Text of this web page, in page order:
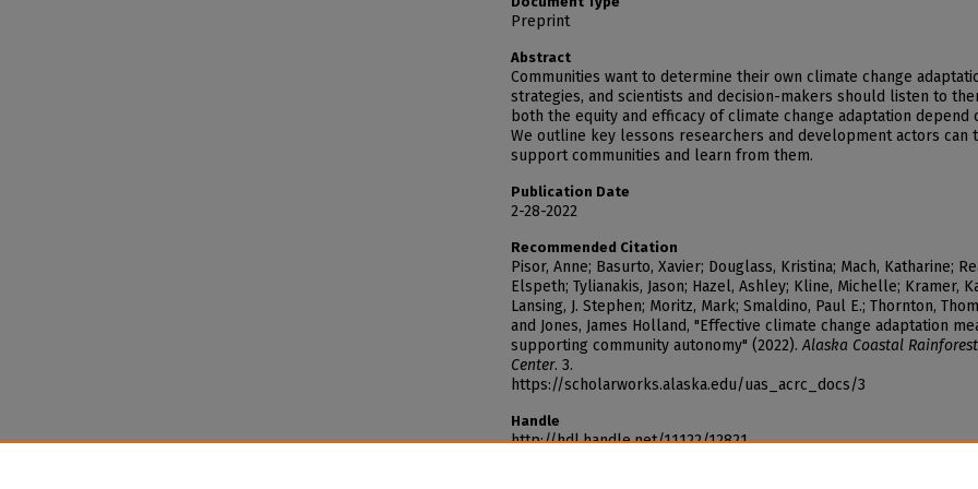
Preprint
Abstract
Communities want to determine their own climate change
strategies, and scientists and decision-makers should listen to
both the equity and efficacy of climate change adaptation depend
We outline key lessons researchers and development actors can
support communities and learn from them.
Publication Date
2-28-2022
Recommended Citation
Pisor, Anne; Basurto, Xavier; Douglass, Kristina; Mach, Katharine;
Elspeth; Tylianakis, Jason; Hazel, Ashley; Kline, Michelle; Kramer,
Lansing, J. Stephen; Moritz, Mark; Smaldino, Paul E.; Thornton,
and Jones, James Holland, "Effective climate change adaptation
supporting community autonomy" (2022).Alaska Coastal Rainforest
Center. 3.
https://scholarworks.alaska.edu/uas_acrc_docs/3
Handle
http://hdl.handle.net/11122/12821